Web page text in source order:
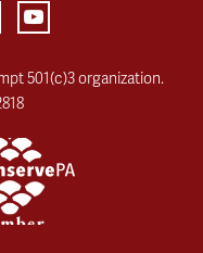
501(c)3 organization.